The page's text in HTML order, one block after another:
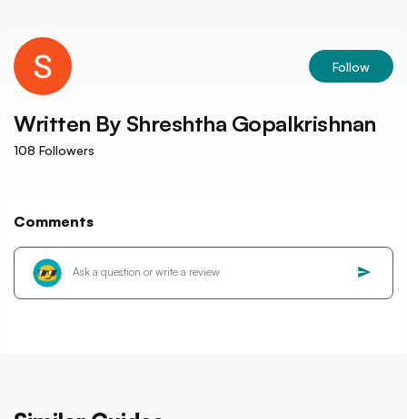
Follow
Written By Shreshtha Gopalkrishnan
108 Followers
Comments